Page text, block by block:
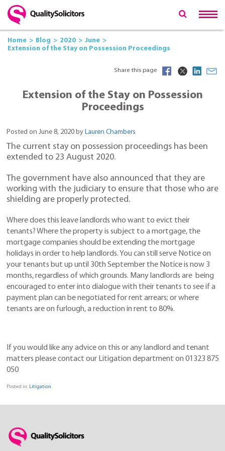
Home Blog 2020
June
Extension of the Stay on Possession Proceedings
Share this page
Extension of the Stay on Possession
Proceedings
Posted on June 8, 2020 by Lauren Chambers
The current stay on possession proceedings has been
extended to 23 August 2020.
The government have also announced that they are
working with the judiciary to ensure that those who are
shielding are properly protected.
Where does this leave landlords who want to evict their
tenants? Where the property is subject to a mortgage, the
mortgage companies should be extending the mortgage
holidays in order to help landlords. You can still serve Notice on
your tenants but up until 30th September the Notice is now 3
months, regardless of which grounds. Many landlords are being
encouraged to enter into dialogue with their tenants to see if a
payment plan can be negotiated for rent arrears; or where
tenants are on furlough, a reduction in rent to 80%.
If you would like any advice on this or any landlord and tenant
matters please contact our Litigation department on 01323 875
050
Posted in: Litigation